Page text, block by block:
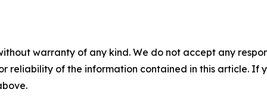
warranty of any kind. We do not accept any
reliability of the information contained in this article. If